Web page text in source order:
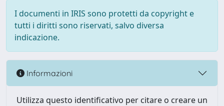
I documenti in IRIS sono protetti da copyright e
tutti i diritti sono riservati, salvo diversa
indicazione.
Informazioni
Utilizza questo identificativo per citare o creare un